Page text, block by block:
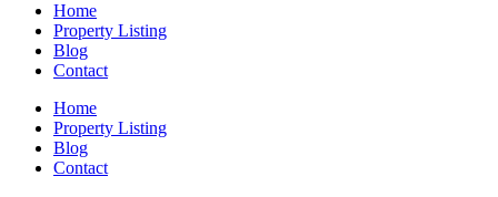
Home
Property Listing
Blog
Contact
Home
Property Listing
Blog
Contact